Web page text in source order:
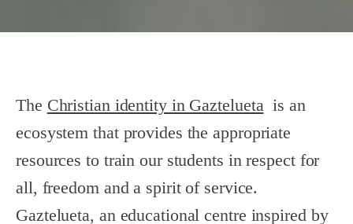
The Christian identity in Gazteluetais an
ecosystem that provides the appropriate
resources to train our students in respect for
all, freedom and a spirit of service.
Gaztelueta, an educational centre inspired by